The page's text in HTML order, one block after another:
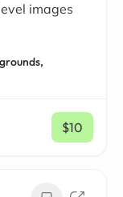
images
$10
/ mo